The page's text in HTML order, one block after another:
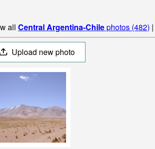
all Central Argentina-Chilephotos (482) |
Upload new photo